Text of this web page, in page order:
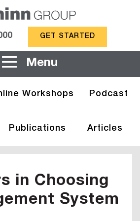
GET STARTED
Menu
Workshops Podcast
Publications Articles
in Choosing
System